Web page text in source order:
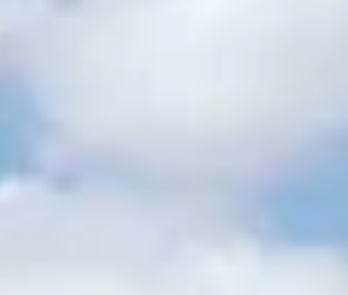
hosted our Dallas granddaughter’s
Nearly 100 Texans made the trip, and it
reactions. The evening temperature
and several of them described it as
They weren’t kidding. The humidity was
of those perfect Wyoming evenings.
but probably shouldn’t.
enough times now to know the drill,